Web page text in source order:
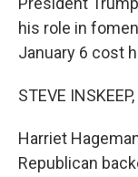
his role in
January 6 cost
STEVE
Harriet
Republican